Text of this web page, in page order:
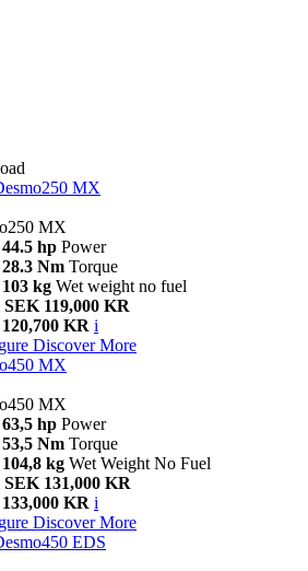
MX
MX
44.5 hp Power
28.3 Nm Torque
103 kg Wet weight no fuel
119,000 KR
KR i
Discover More
MX
MX
63,5 hp Power
53,5 Nm Torque
104,8 kg Wet Weight No Fuel
131,000 KR
KR i
Discover More
EDS